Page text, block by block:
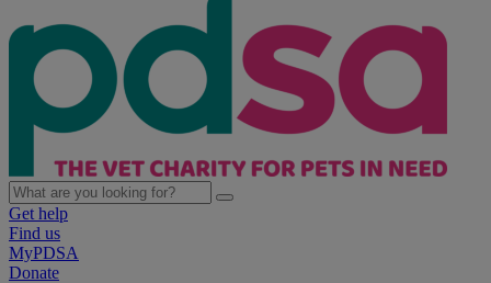
Get help
Find us
MyPDSA
Donate